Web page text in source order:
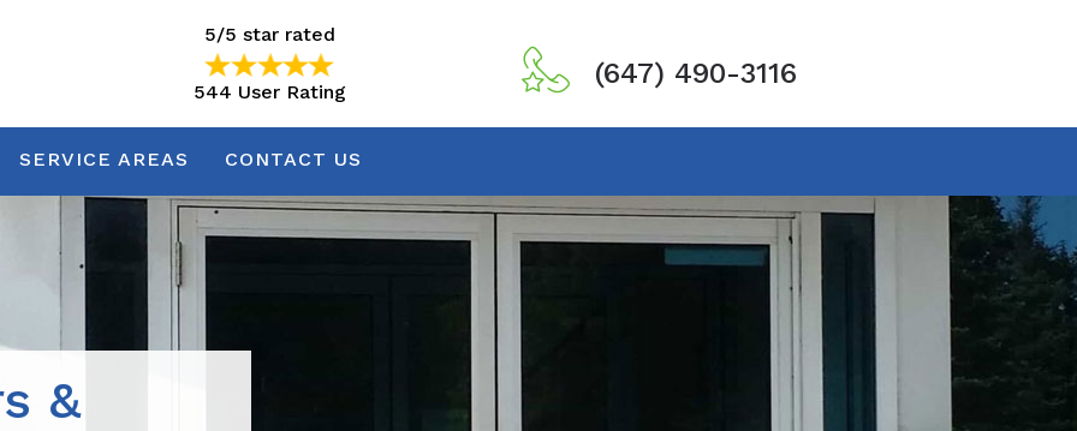
544 User Rating
5/5 star rated
544 User Rating
(647) 490-3116
SERVICE AREAS CONTACT US
&